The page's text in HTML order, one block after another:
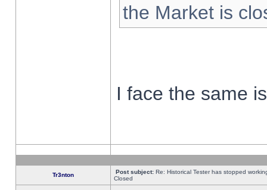
the Market is
I face the same
Tr3nton Post subject: Re: Historical Tester has stopped
Closed